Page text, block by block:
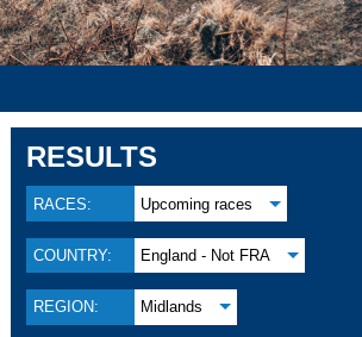
RESULTS
RACES: Upcoming races
COUNTRY: England - Not FRA
REGION: Midlands